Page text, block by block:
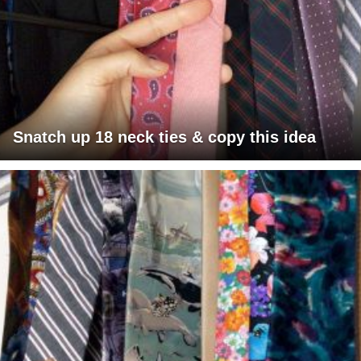
Snatch up 18 neck ties & copy this idea